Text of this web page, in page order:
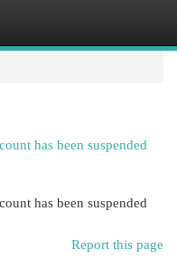
has been suspended
has been suspended
Report this page